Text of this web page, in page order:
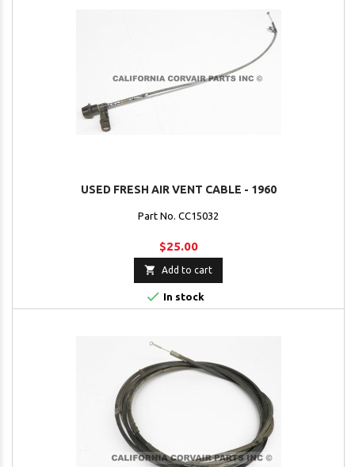
USED FRESH AIR VENT CABLE - 1960
Part No. CC15032
$25.00
 Add to cart
 In stock